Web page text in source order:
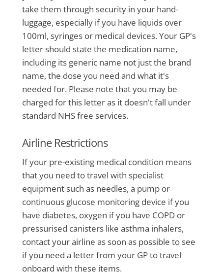
take them through security in your hand-
luggage, especially if you have liquids over
100ml, syringes or medical devices. Your GP's
letter should state the medication name,
including its generic name not just the brand
name, the dose you need and what it's
needed for. Please note that you may be
charged for this letter as it doesn't fall under
standard NHS free services.
Airline Restrictions
If your pre-existing medical condition means
that you need to travel with specialist
equipment such as needles, a pump or
continuous glucose monitoring device if you
have diabetes, oxygen if you have COPD or
pressurised canisters like asthma inhalers,
contact your airline as soon as possible to see
if you need a letter from your GP to travel
onboard with these items.